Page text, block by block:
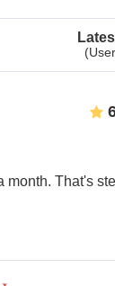
month. That's